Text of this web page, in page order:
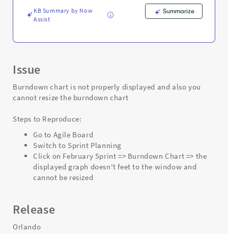
KB Summary by Now
Assist
Summarize
Issue
Burndown chart is not properly displayed and also you
cannot resize the burndown chart
Steps to Reproduce:
Go to Agile Board
Switch to Sprint Planning
Click on February Sprint => Burndown Chart => the
displayed graph doesn't feet to the window and
cannot be resized
Release
Orlando